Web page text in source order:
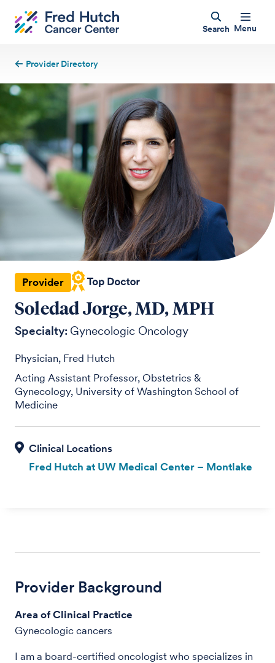
Search Menu
Provider Directory
Provider
Soledad Jorge, MD, MPH
Specialty: Gynecologic Oncology
Physician, Fred Hutch
Acting Assistant Professor, Obstetrics &
Gynecology, University of Washington School of
Medicine
Fred Hutch at UW Medical Center – Montlake
Provider Background
Area of Clinical Practice
Gynecologic cancers
I am a board-certified oncologist who specializes in